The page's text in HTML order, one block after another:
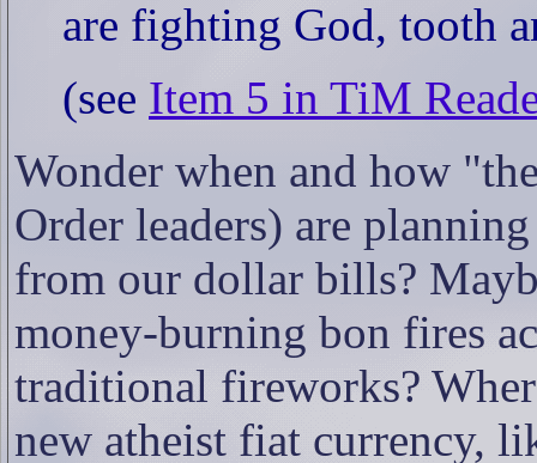
are fighting God, tooth
(see Item 5 in TiM
Wonder when and how
Order leaders) are
from our dollar bills?
money-burning bon fires
traditional fireworks?
new atheist fiat currency,